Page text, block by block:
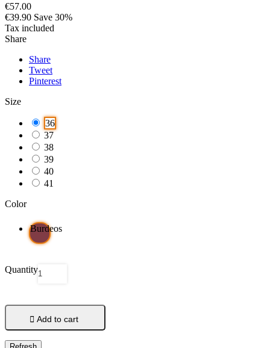
€57.00
€39.90 Save 30%
Tax included
Share
Share
Tweet
Pinterest
Size
36
37
38
39
40
41
Color
Burdeos
Quantity
 Add to cart